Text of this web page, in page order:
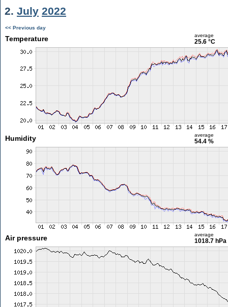
2. July 2022
<< Previous day
Temperature average
25.6 °C
Humidity average
54.4 %
Air pressure average
1018.7 hPa